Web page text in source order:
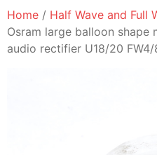
Home / Half Wave and Full
Osram large balloon
audio rectifier U18/20